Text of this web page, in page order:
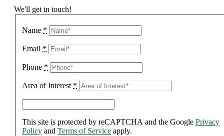
We'll get in touch!
Name *
Email *
Phone *
Area of Interest *
This site is protected by reCAPTCHA and the Google Privacy
Policy and Terms of Service apply.